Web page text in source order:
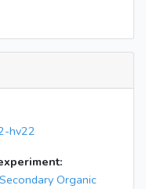
hv22
Organic